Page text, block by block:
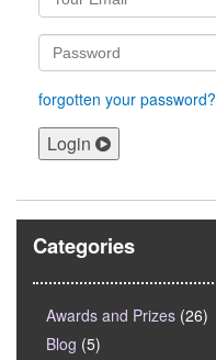
forgotten your password?
Login
Categories
Awards and Prizes (26)
Blog (5)